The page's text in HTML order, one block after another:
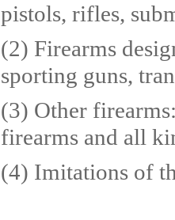
pistols, rifles,
(2) Firearms
sporting guns,
(3) Other
firearms and all
(4) Imitations of